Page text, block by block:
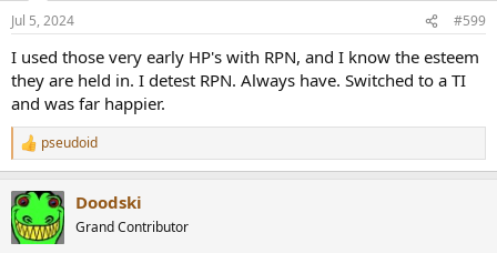
n
s
Jul 5, 2024 #599
I used those very early HP's with RPN, and I know the esteem
they are held in. I detest RPN. Always have. Switched to a TI
and was far happier.
R
e
c
t
i
pseudoid
Doodski
Grand Contributor